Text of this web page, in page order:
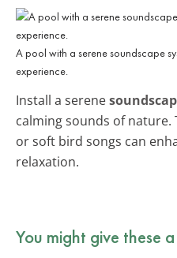
A pool with a serene soundscape
experience.
Install a serene
calming sounds of
or soft bird songs can
relaxation.
You might give these